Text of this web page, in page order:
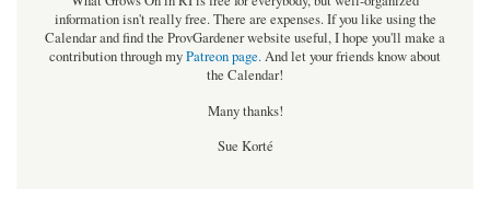
information isn't really free. There are expenses. If you like using the
Calendar and find the ProvGardener website useful, I hope you'll make a
contribution through myPatreon page.And let your friends know about
the Calendar!
Many thanks!
Sue Korté